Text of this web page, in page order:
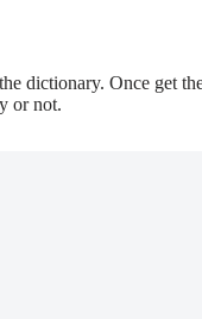
dictionary. Once get
or not.